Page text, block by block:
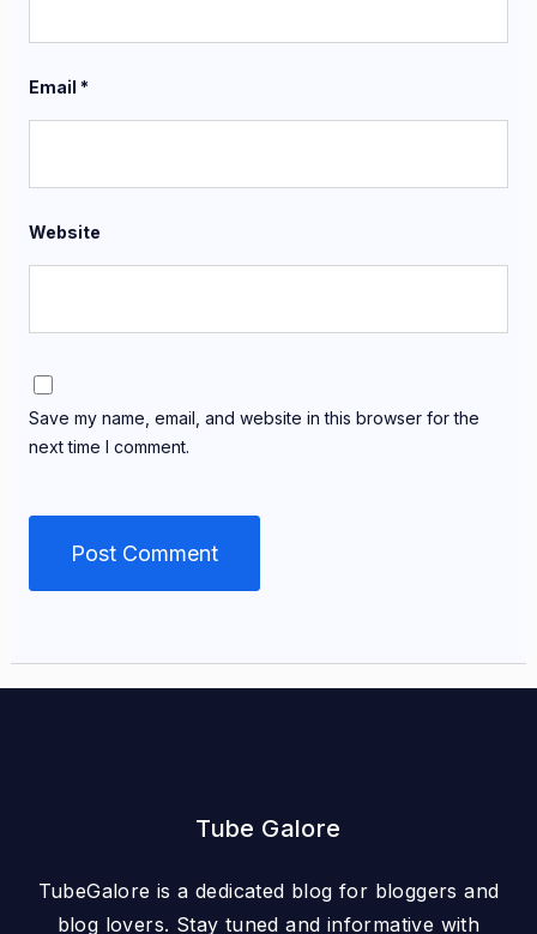
Email *
Website
Save my name, email, and website in this browser for the
next time I comment.
Tube Galore
TubeGalore is a dedicated blog for bloggers and
blog lovers. Stay tuned and informative with